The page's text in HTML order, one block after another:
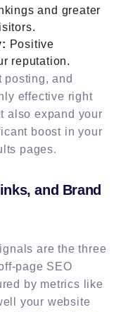
and greater
Positive
reputation.
posting, and
effective right
also expand your
boost in your
pages.
and Brand
are the three
page SEO
by metrics like
your website